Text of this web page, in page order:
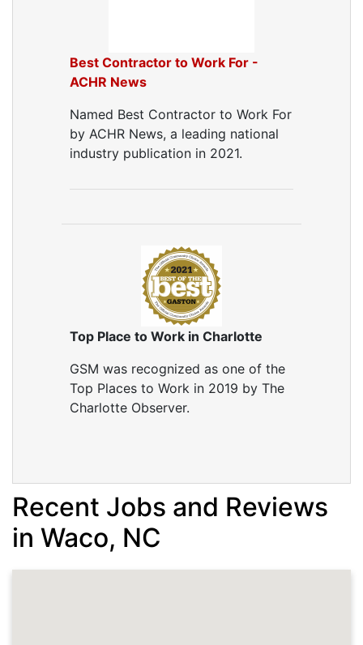
Best Contractor to Work For -
ACHR News
Named Best Contractor to Work For
by ACHR News, a leading national
industry publication in 2021.
Top Place to Work in Charlotte
GSM was recognized as one of the
Top Places to Work in 2019 by The
Charlotte Observer.
Recent Jobs and Reviews
in Waco, NC